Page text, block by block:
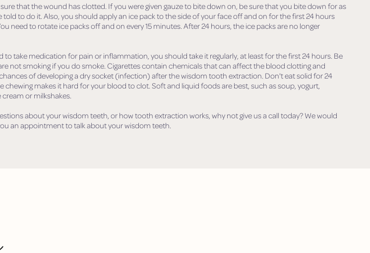
that the wound has clotted. If you were given gauze to bite down on, be sure that you bite down for as
told to do it. Also, you should apply an ice pack to the side of your face off and on for the first 24 hours
need to rotate ice packs off and on every 15 minutes. After 24 hours, the ice packs are no longer
to take medication for pain or inflammation, you should take it regularly, at least for the first 24 hours. Be
not smoking if you do smoke. Cigarettes contain chemicals that can affect the blood clotting and
of developing a dry socket (infection) after the wisdom tooth extraction. Don't eat solid for 24
chewing makes it hard for your blood to clot. Soft and liquid foods are best, such as soup, yogurt,
or milkshakes.
about your wisdom teeth, or how tooth extraction works, why not give us a call today? We would
an appointment to talk about your wisdom teeth.